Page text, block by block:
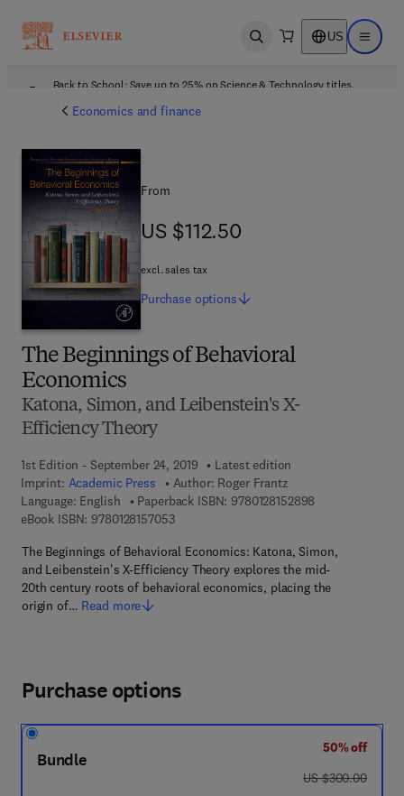
Open search US Open
Back to School: Save up to 25% on Science & Technology titles.
Economics and finance
The Beginnings of Behavioral
Economics
Katona, Simon, and Leibenstein's X-
Efficiency Theory
1st Edition - September 24, 2019
Latest edition
Imprint: Academic Press Author: Roger Frantz
Language: English
Paperback ISBN: 9780128152898
eBook ISBN: 97801281570539 7 8 - 0 - 1 2 - 8 1 5 7 0 5 - 3
The Beginnings of Behavioral Economics: Katona, Simon,
and Leibenstein's X-Efficiency Theory explores the mid-
20th century roots of behavioral economics, placing the
origin of… Read more
From
US $112.50
US $112.50
excl. sales tax
Purchase options
Purchase options
Bundle
50% off
was US $300.00
US $300.00